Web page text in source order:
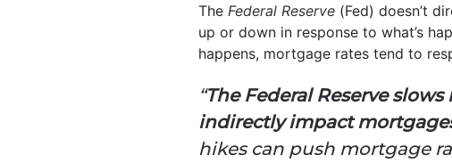
The Federal Reserve (Fed) doesn’t
up or down in response to what’s
happens, mortgage rates tend to
“The Federal Reserve
indirectly impact
hikes can push mortgage